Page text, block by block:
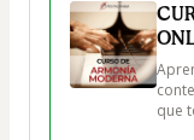
que